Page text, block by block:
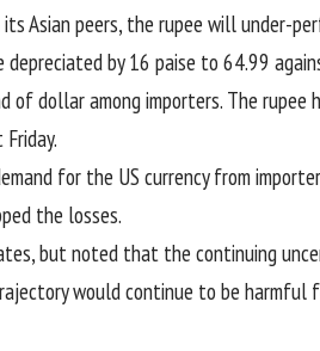
Asian peers, the rupee will under-
by 16 paise to 64.99
of dollar among importers. The rupee
for the US currency from
the losses.
but noted that the continuing
would continue to be harmful